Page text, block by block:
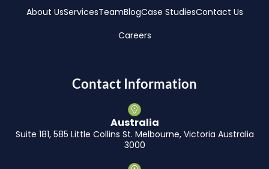
About UsServicesTeamBlogCase StudiesContact Us
Careers
Contact Information
Australia
Suite 181, 585 Little Collins St. Melbourne, Victoria Australia
3000